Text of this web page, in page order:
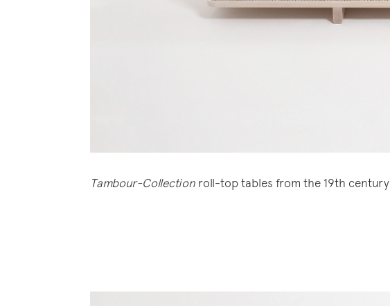
Tambour-Collection roll-top tables from the 19th century